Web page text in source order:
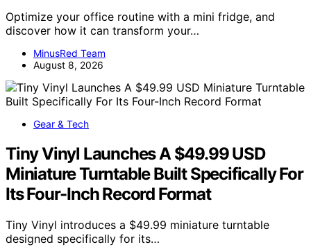
Optimize your office routine with a mini fridge, and
discover how it can transform your…
MinusRed Team
August 8, 2026
Gear & Tech
Tiny Vinyl Launches A $49.99 USD
Miniature Turntable Built Specifically For
Its Four-Inch Record Format
Tiny Vinyl introduces a $49.99 miniature turntable
designed specifically for its…